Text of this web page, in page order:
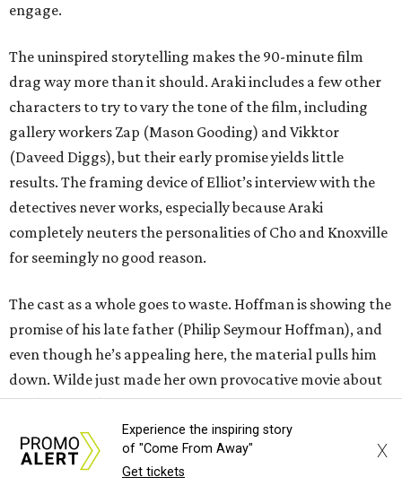
engage.
The uninspired storytelling makes the 90-minute film
drag way more than it should. Araki includes a few other
characters to try to vary the tone of the film, including
gallery workers Zap (Mason Gooding) and Vikktor
(Daveed Diggs), but their early promise yields little
results. The framing device of Elliot’s interview with the
detectives never works, especially because Araki
completely neuters the personalities of Cho and Knoxville
for seemingly no good reason.
The cast as a whole goes to waste. Hoffman is showing the
promise of his late father (Philip Seymour Hoffman), and
even though he’s appealing here, the material pulls him
down. Wilde just made her own provocative movie about
sex (The Invite), and this one pales in comparison despite
her heightened performance. Wonders, Charli XCX, and
Gooding are all young stars who deserve to be showcased
much better than they are in this film.
Experience the inspiring story
of "Come From Away"
Get tickets
X